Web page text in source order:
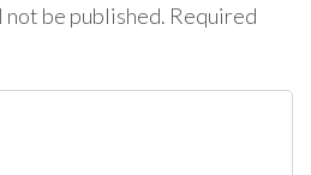
not be published. Required